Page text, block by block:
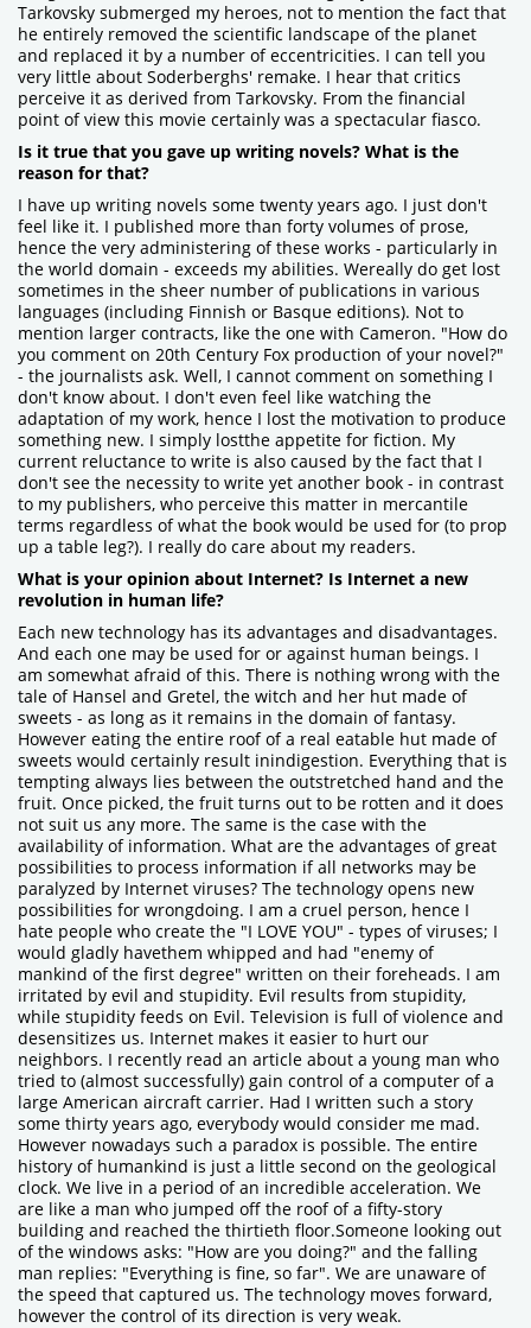
Tarkovsky submerged my heroes, not to mention the fact that
he entirely removed the scientific landscape of the planet
and replaced it by a number of eccentricities. I can tell you
very little about Soderberghs' remake. I hear that critics
perceive it as derived from Tarkovsky. From the financial
point of view this movie certainly was a spectacular fiasco.
Is it true that you gave up writing novels? What is the
reason for that?
I have up writing novels some twenty years ago. I just don't
feel like it. I published more than forty volumes of prose,
hence the very administering of these works - particularly in
the world domain - exceeds my abilities. Wereally do get lost
sometimes in the sheer number of publications in various
languages (including Finnish or Basque editions). Not to
mention larger contracts, like the one with Cameron. "How do
you comment on 20th Century Fox production of your novel?"
- the journalists ask. Well, I cannot comment on something I
don't know about. I don't even feel like watching the
adaptation of my work, hence I lost the motivation to produce
something new. I simply lostthe appetite for fiction. My
current reluctance to write is also caused by the fact that I
don't see the necessity to write yet another book - in contrast
to my publishers, who perceive this matter in mercantile
terms regardless of what the book would be used for (to prop
up a table leg?). I really do care about my readers.
What is your opinion about Internet? Is Internet a new
revolution in human life?
Each new technology has its advantages and disadvantages.
And each one may be used for or against human beings. I
am somewhat afraid of this. There is nothing wrong with the
tale of Hansel and Gretel, the witch and her hut made of
sweets - as long as it remains in the domain of fantasy.
However eating the entire roof of a real eatable hut made of
sweets would certainly result inindigestion. Everything that is
tempting always lies between the outstretched hand and the
fruit. Once picked, the fruit turns out to be rotten and it does
not suit us any more. The same is the case with the
availability of information. What are the advantages of great
possibilities to process information if all networks may be
paralyzed by Internet viruses? The technology opens new
possibilities for wrongdoing. I am a cruel person, hence I
hate people who create the "I LOVE YOU" - types of viruses; I
would gladly havethem whipped and had "enemy of
mankind of the first degree" written on their foreheads. I am
irritated by evil and stupidity. Evil results from stupidity,
while stupidity feeds on Evil. Television is full of violence and
desensitizes us. Internet makes it easier to hurt our
neighbors. I recently read an article about a young man who
tried to (almost successfully) gain control of a computer of a
large American aircraft carrier. Had I written such a story
some thirty years ago, everybody would consider me mad.
However nowadays such a paradox is possible. The entire
history of humankind is just a little second on the geological
clock. We live in a period of an incredible acceleration. We
are like a man who jumped off the roof of a fifty-story
building and reached the thirtieth floor.Someone looking out
of the windows asks: "How are you doing?" and the falling
man replies: "Everything is fine, so far". We are unaware of
the speed that captured us. The technology moves forward,
however the control of its direction is very weak.